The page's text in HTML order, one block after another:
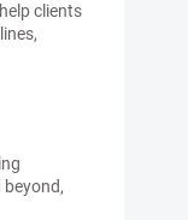
clients